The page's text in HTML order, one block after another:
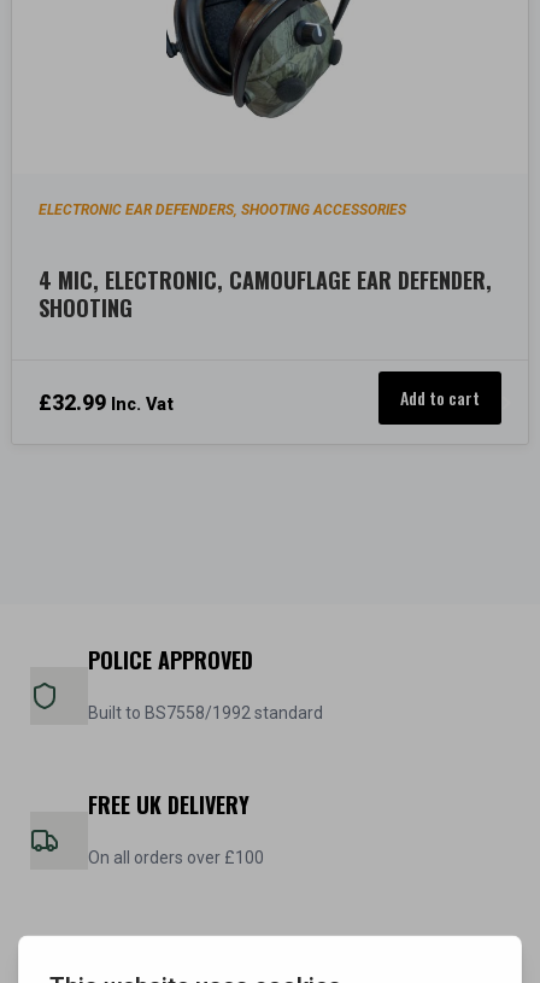
ELECTRONIC EAR DEFENDERS,SHOOTING ACCESSORIES
4 MIC, ELECTRONIC, CAMOUFLAGE EAR DEFENDER,
SHOOTING
£32.99 Inc. Vat Add to cart
POLICE APPROVED
Built to BS7558/1992 standard
FREE UK DELIVERY
On all orders over £100